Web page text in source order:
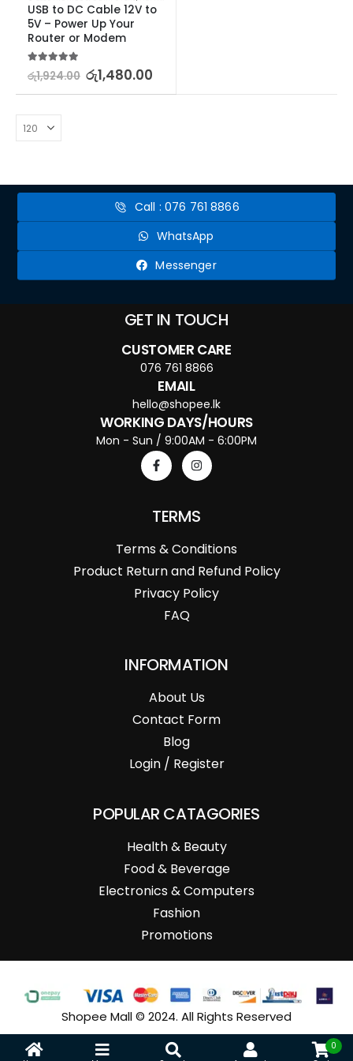
USB to DC Cable 12V to
5V – Power Up Your
Router or Modem
5.00out of 5
රු1,924.00 රු1,480.00
Call : 076 761 8866
WhatsApp
Messenger
GET IN TOUCH
CUSTOMER CARE
076 761 8866
EMAIL
hello@shopee.lk
WORKING DAYS/HOURS
Mon - Sun / 9:00AM - 6:00PM
TERMS
Terms & Conditions
Product Return and Refund Policy
Privacy Policy
FAQ
INFORMATION
About Us
Contact Form
Blog
Login / Register
POPULAR CATAGORIES
Health & Beauty
Food & Beverage
Electronics & Computers
Fashion
Promotions
Shopee Mall © 2024. All Rights Reserved
0